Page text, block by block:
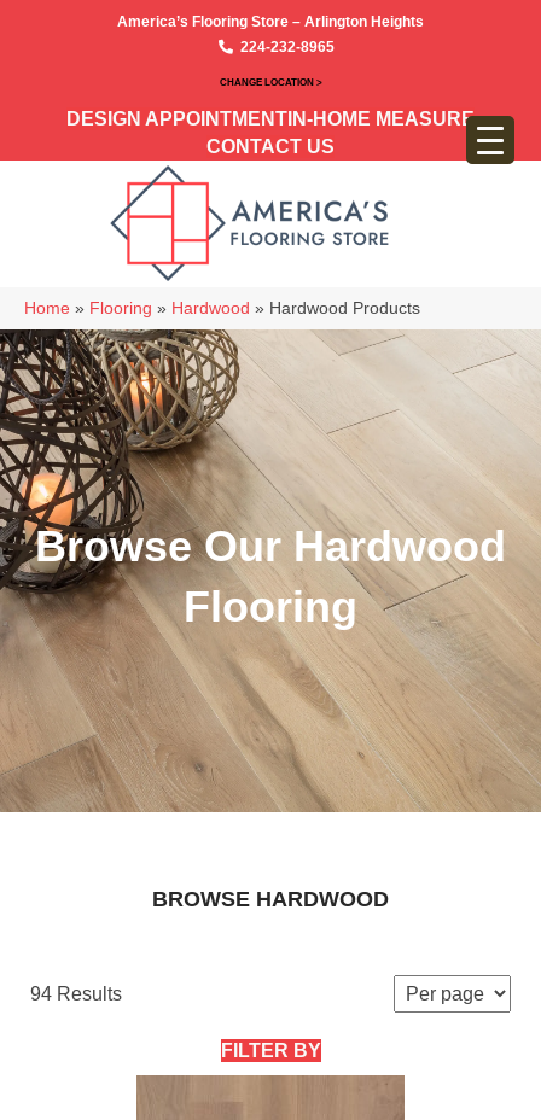
America’s Flooring Store – Arlington Heights
224-232-8965
CHANGE LOCATION >
DESIGN APPOINTMENT IN-HOME MEASURE
CONTACT US
Home » Flooring » Hardwood » Hardwood Products
Browse Our Hardwood
Flooring
BROWSE HARDWOOD
94 Results
FILTER BY